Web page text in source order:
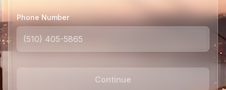
Phone Number
Continue